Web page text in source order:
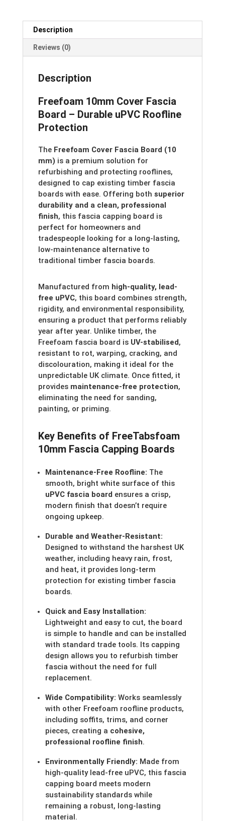
Description
Reviews (0)
Description
Freefoam 10mm Cover Fascia
Board – Durable uPVC Roofline
Protection
The Freefoam Cover Fascia Board (10
mm) is a premium solution for
refurbishing and protecting rooflines,
designed to cap existing timber fascia
boards with ease. Offering both superior
durability and a clean, professional
finish, this fascia capping board is
perfect for homeowners and
tradespeople looking for a long-lasting,
low-maintenance alternative to
traditional timber fascia boards.
Manufactured from high-quality, lead-
free uPVC, this board combines strength,
rigidity, and environmental responsibility,
ensuring a product that performs reliably
year after year. Unlike timber, the
Freefoam fascia board is UV-stabilised,
resistant to rot, warping, cracking, and
discolouration, making it ideal for the
unpredictable UK climate. Once fitted, it
provides maintenance-free protection,
eliminating the need for sanding,
painting, or priming.
Key Benefits of FreeTabsfoam
10mm Fascia Capping Boards
Maintenance-Free Roofline: The
smooth, bright white surface of this
uPVC fascia board ensures a crisp,
modern finish that doesn’t require
ongoing upkeep.
Durable and Weather-Resistant:
Designed to withstand the harshest UK
weather, including heavy rain, frost,
and heat, it provides long-term
protection for existing timber fascia
boards.
Quick and Easy Installation:
Lightweight and easy to cut, the board
is simple to handle and can be installed
with standard trade tools. Its capping
design allows you to refurbish timber
fascia without the need for full
replacement.
Wide Compatibility: Works seamlessly
with other Freefoam roofline products,
including soffits, trims, and corner
pieces, creating a cohesive,
professional roofline finish.
Environmentally Friendly: Made from
high-quality lead-free uPVC, this fascia
capping board meets modern
sustainability standards while
remaining a robust, long-lasting
material.